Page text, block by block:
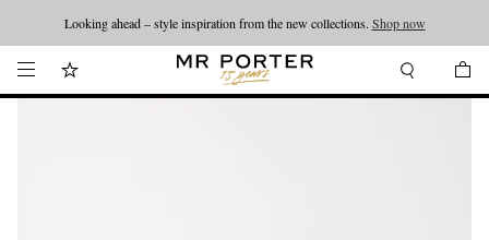
Looking ahead – style inspiration from the new collections. Shop now